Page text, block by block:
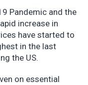
Pandemic and the
increase in
have started to
in the last
the US.
on essential